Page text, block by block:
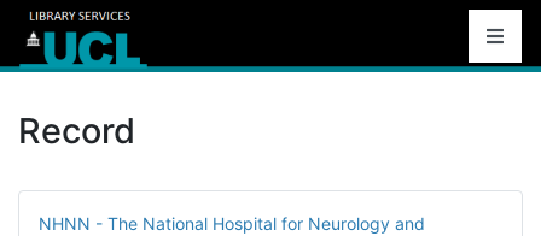
Record
NHNN - The National Hospital for Neurology and